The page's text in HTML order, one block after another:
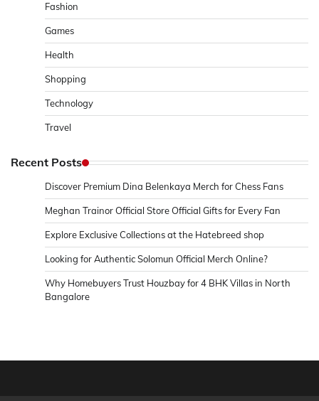
Fashion
Games
Health
Shopping
Technology
Travel
Recent Posts
Discover Premium Dina Belenkaya Merch for Chess Fans
Meghan Trainor Official Store Official Gifts for Every Fan
Explore Exclusive Collections at the Hatebreed shop
Looking for Authentic Solomun Official Merch Online?
Why Homebuyers Trust Houzbay for 4 BHK Villas in North
Bangalore